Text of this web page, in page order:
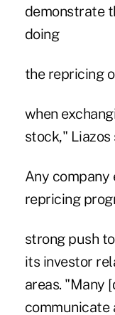
demonstrate
doing
the repricing
when
stock," Liazos
Any company
repricing
strong push
its investor
areas. "Many
communicate